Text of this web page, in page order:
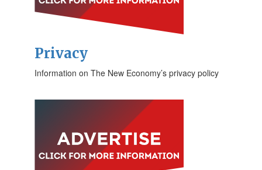
Privacy
Information on The New Economy’s privacy policy